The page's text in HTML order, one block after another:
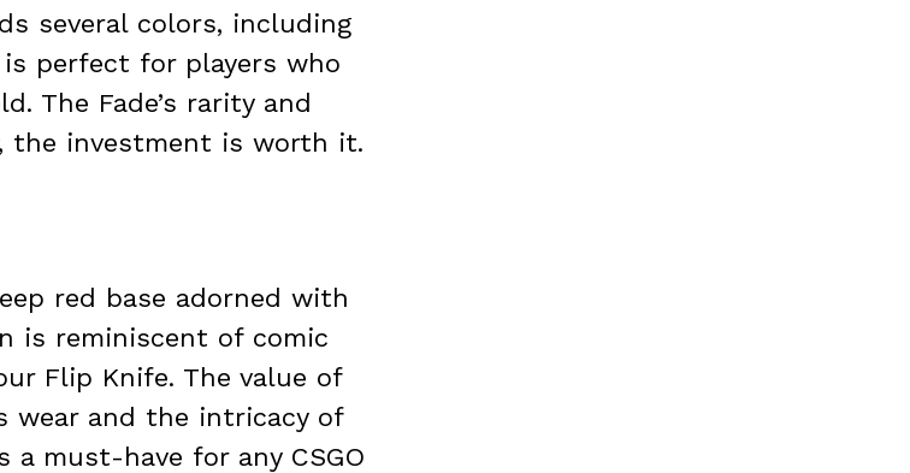
several colors, including
perfect for players who
The Fade’s rarity and
the investment is worth it.
red base adorned with
is reminiscent of comic
Flip Knife. The value of
wear and the intricacy of
must-have for any CSGO